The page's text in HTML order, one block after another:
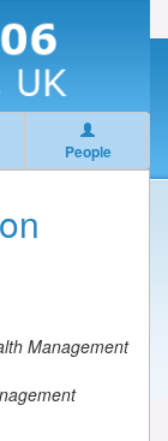
People
Management